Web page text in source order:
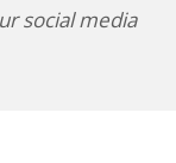
social media